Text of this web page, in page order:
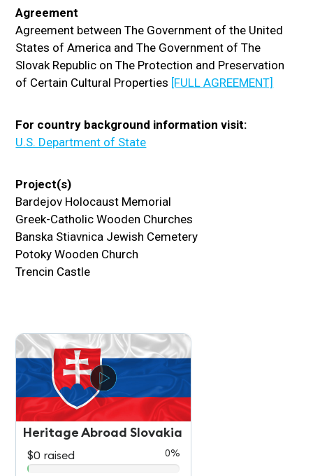
Agreement
Agreement between The Government of the United
States of America and The Government of The
Slovak Republic on The Protection and Preservation
of Certain Cultural Properties [FULL AGREEMENT]
For country background information visit:
U.S. Department of State
Project(s)
Bardejov Holocaust Memorial
Greek-Catholic Wooden Churches
Banska Stiavnica Jewish Cemetery
Potoky Wooden Church
Trencin Castle